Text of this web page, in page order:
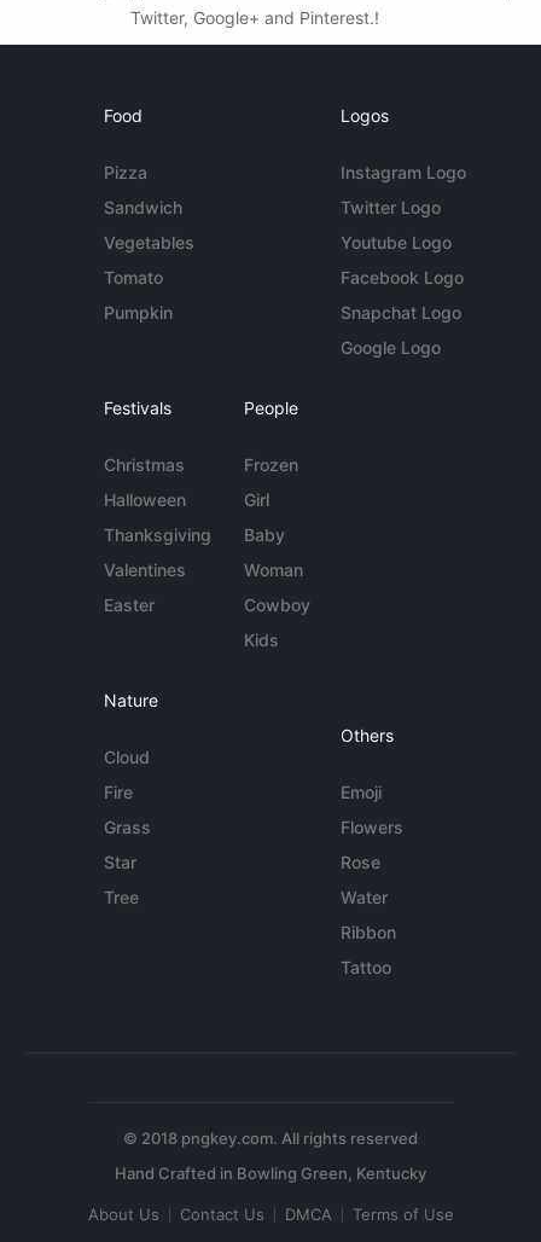
Twitter, Google+ and Pinterest.!
Food
Pizza
Sandwich
Vegetables
Tomato
Pumpkin
Logos
Instagram Logo
Twitter Logo
Youtube Logo
Facebook Logo
Snapchat Logo
Google Logo
Festivals
Christmas
Halloween
Thanksgiving
Valentines
Easter
People
Frozen
Girl
Baby
Woman
Cowboy
Kids
Nature
Cloud
Fire
Grass
Star
Tree
Others
Emoji
Flowers
Rose
Water
Ribbon
Tattoo
© 2018 pngkey.com. All rights reserved
About Us Contact Us DMCA Terms of Use